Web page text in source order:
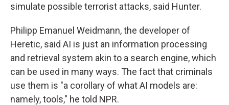
simulate possible terrorist attacks, said Hunter.
Philipp Emanuel Weidmann, the developer of
Heretic, said AI is just an information processing
and retrieval system akin to a search engine, which
can be used in many ways. The fact that criminals
use them is "a corollary of what AI models are:
namely, tools," he told NPR.